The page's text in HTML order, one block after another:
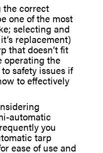
the correct
one of the most
selecting and
replacement)
that doesn’t fit
operating the
safety issues if
to effectively
automatic
you
tarp
ease of use and